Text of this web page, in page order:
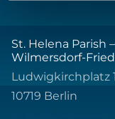
St. Helena Parish –
Wilmersdorf-
Ludwigkirchplatz
10719 Berlin